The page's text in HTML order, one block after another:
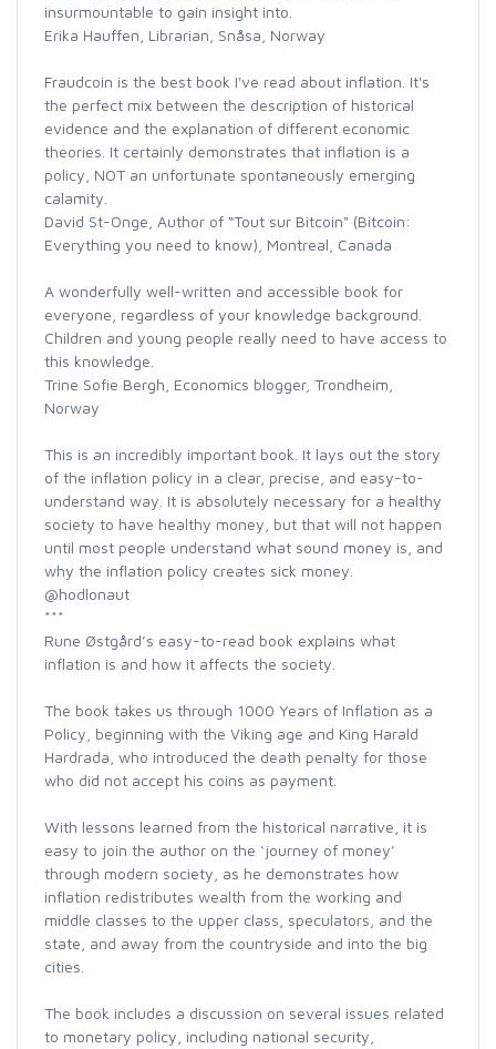
insurmountable to gain insight into.
Erika Hauffen, Librarian, Snåsa, Norway
Fraudcoin is the best book I've read about inflation. It's
the perfect mix between the description of historical
evidence and the explanation of different economic
theories. It certainly demonstrates that inflation is a
policy, NOT an unfortunate spontaneously emerging
calamity.
David St-Onge, Author of “Tout sur Bitcoin" (Bitcoin:
Everything you need to know), Montreal, Canada
A wonderfully well-written and accessible book for
everyone, regardless of your knowledge background.
Children and young people really need to have access to
this knowledge.
Trine Sofie Bergh, Economics blogger, Trondheim,
Norway
This is an incredibly important book. It lays out the story
of the inflation policy in a clear, precise, and easy-to-
understand way. It is absolutely necessary for a healthy
society to have healthy money, but that will not happen
until most people understand what sound money is, and
why the inflation policy creates sick money.
@hodlonaut
***
Rune Østgård’s easy-to-read book explains what
inflation is and how it affects the society.
The book takes us through 1000 Years of Inflation as a
Policy, beginning with the Viking age and King Harald
Hardrada, who introduced the death penalty for those
who did not accept his coins as payment.
With lessons learned from the historical narrative, it is
easy to join the author on the ‘journey of money’
through modern society, as he demonstrates how
inflation redistributes wealth from the working and
middle classes to the upper class, speculators, and the
state, and away from the countryside and into the big
cities.
The book includes a discussion on several issues related
to monetary policy, including national security,